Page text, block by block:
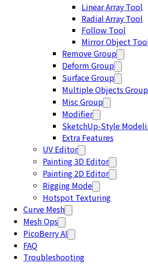
Linear Array Tool
Radial Array Tool
Follow Tool
Mirror Object
Remove Group
Deform Group
Surface Group
Multiple Objects Group
Misc Group
Modifier
SketchUp-Style
Extra Features
UV Editor
Painting 3D Editor
Painting 2D Editor
Rigging Mode
Hotspot Texturing
Curve Mesh
Mesh Ops
PicoBerry AI
FAQ
Troubleshooting